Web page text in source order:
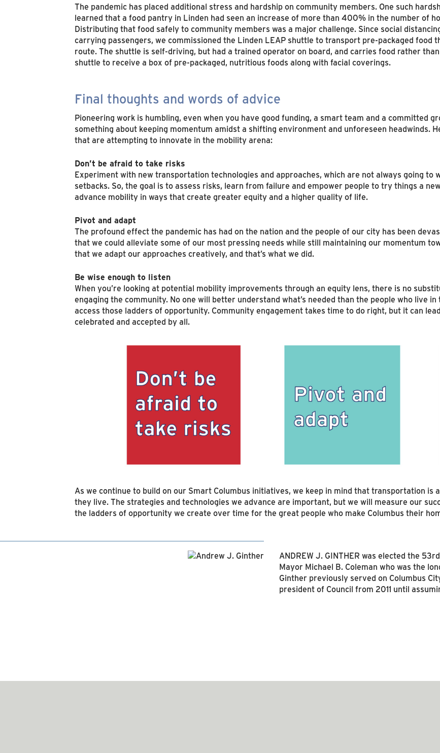
The pandemic has placed additional stress and hardship on community members. One such
learned that a food pantry in Linden had seen an increase of more than 400% in the number of
Distributing that food safely to community members was a major challenge. Since social
carrying passengers, we commissioned the Linden LEAP shuttle to transport pre-packaged food
route. The shuttle is self-driving, but had a trained operator on board, and carries food rather
shuttle to receive a box of pre-packaged, nutritious foods along with facial coverings.
Final thoughts and words of advice
Pioneering work is humbling, even when you have good funding, a smart team and a committed
something about keeping momentum amidst a shifting environment and unforeseen headwinds.
that are attempting to innovate in the mobility arena:
Don’t be afraid to take risks
Experiment with new transportation technologies and approaches, which are not always going to
setbacks. So, the goal is to assess risks, learn from failure and empower people to try things a
advance mobility in ways that create greater equity and a higher quality of life.
Pivot and adapt
The profound effect the pandemic has had on the nation and the people of our city has been
that we could alleviate some of our most pressing needs while still maintaining our momentum
that we adapt our approaches creatively, and that’s what we did.
Be wise enough to listen
When you’re looking at potential mobility improvements through an equity lens, there is no
engaging the community. No one will better understand what’s needed than the people who live
access those ladders of opportunity. Community engagement takes time to do right, but it can
celebrated and accepted by all.
As we continue to build on our Smart Columbus initiatives, we keep in mind that transportation is
they live. The strategies and technologies we advance are important, but we will measure our
the ladders of opportunity we create over time for the great people who make Columbus their
ANDREW J. GINTHER was elected the
Mayor Michael B. Coleman who was the
Ginther previously served on Columbus
president of Council from 2011 until